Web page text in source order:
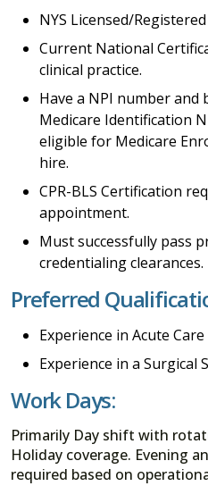
NYS Licensed/
Current National
clinical practice.
Have a NPI number and
Medicare Identification
eligible for Medicare
hire.
CPR-BLS Certification
appointment.
Must successfully pass
credentialing clearances.
Preferred
Experience in Acute Care
Experience in a Surgical
Work Days:
Primarily Day shift with
Holiday coverage. Evening
required based on